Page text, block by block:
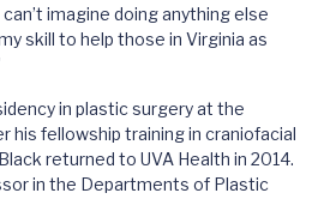
imagine doing anything else
skill to help those in Virginia as
in plastic surgery at the
his fellowship training in craniofacial
returned to UVA Health in 2014.
in the Departments of Plastic